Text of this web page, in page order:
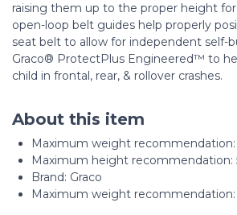
raising them up to the proper height
open-loop belt guides help properly
seat belt to allow for independent self-
Graco® ProtectPlus Engineered™ to
child in frontal, rear, & rollover crashes.
About this item
Maximum weight
Maximum height recommendation:
Brand: Graco
Maximum weight